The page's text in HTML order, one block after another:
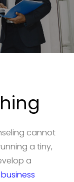
cannot
a tiny,
a